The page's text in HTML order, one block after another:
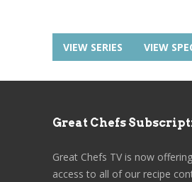
VIEW SERIES VIEW
Great Chefs
Great Chefs TV is now
access to all of our recipe